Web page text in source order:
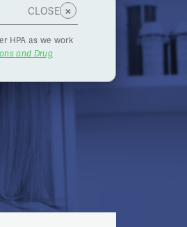
CLOSE ×
HPA as we work
and Drug